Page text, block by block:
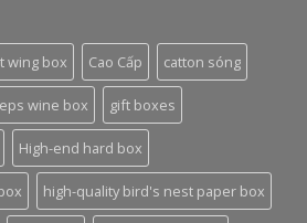
wing box Cao Cấp catton sóng
wine box gift boxes
High-end hard box
high-quality bird's nest paper box